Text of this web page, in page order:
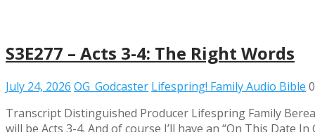
S3E277 – Acts 3-4: The Right Words
July 24, 2026 OG_Godcaster Lifespring! Family Audio Bible
Transcript Distinguished Producer Lifespring Family
will be Acts 3-4. And of course I’ll have an “On This Date